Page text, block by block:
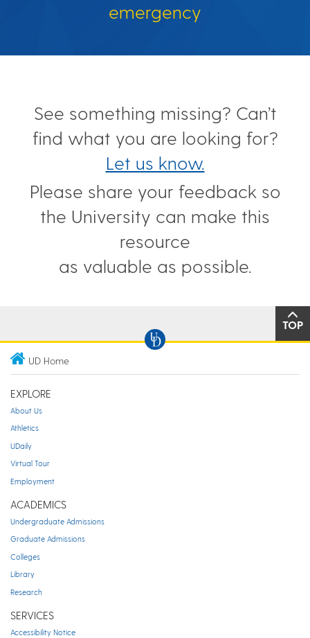
emergency
See something missing? Can’t
find what you are looking for?
Let us know.
Please share your feedback so
the University can make this
resource
as valuable as possible.
TOP
UD Home
EXPLORE
About Us
Athletics
UDaily
Virtual Tour
Employment
ACADEMICS
Undergraduate Admissions
Graduate Admissions
Colleges
Library
Research
SERVICES
Accessibility Notice